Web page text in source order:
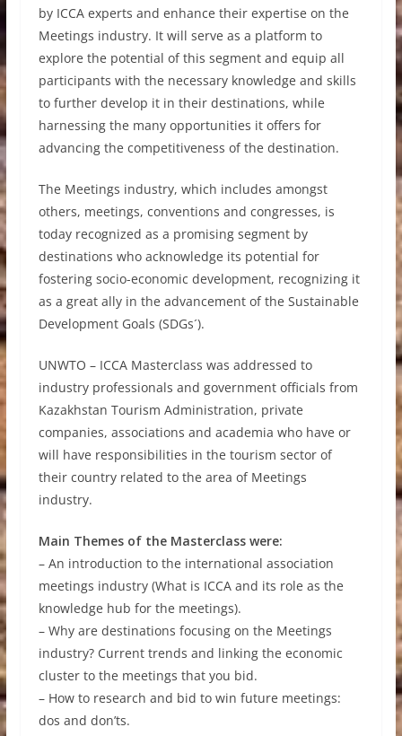
by ICCA experts and enhance their expertise on the
Meetings industry. It will serve as a platform to
explore the potential of this segment and equip all
participants with the necessary knowledge and skills
to further develop it in their destinations, while
harnessing the many opportunities it offers for
advancing the competitiveness of the destination.
The Meetings industry, which includes amongst
others, meetings, conventions and congresses, is
today recognized as a promising segment by
destinations who acknowledge its potential for
fostering socio-economic development, recognizing it
as a great ally in the advancement of the Sustainable
Development Goals (SDGs´).
UNWTO – ICCA Masterclass was addressed to
industry professionals and government officials from
Kazakhstan Tourism Administration, private
companies, associations and academia who have or
will have responsibilities in the tourism sector of
their country related to the area of Meetings
industry.
Main Themes of the Masterclass were:
– An introduction to the international association
meetings industry (What is ICCA and its role as the
knowledge hub for the meetings).
– Why are destinations focusing on the Meetings
industry? Current trends and linking the economic
cluster to the meetings that you bid.
– How to research and bid to win future meetings:
dos and don’ts.